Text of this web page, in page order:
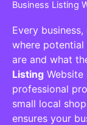
Business Listing
Every
where
are and what
Listing
professional
small local
ensures your